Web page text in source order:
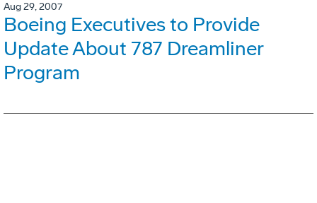
Aug 29, 2007
Boeing Executives to Provide
Update About 787 Dreamliner
Program